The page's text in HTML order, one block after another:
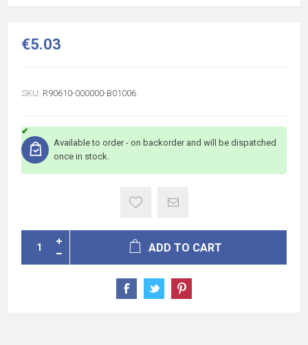
€5.03
SKU: R90610-000000-B01006
Available to order - on backorder and will be dispatched
once in stock.
ADD TO CART